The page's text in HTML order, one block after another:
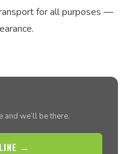
for all purposes —
and we’ll be there.
→